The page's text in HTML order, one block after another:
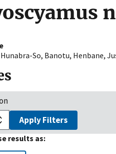
Hunabra-So, Banotu, Henbane,
Apply Filters
results as: